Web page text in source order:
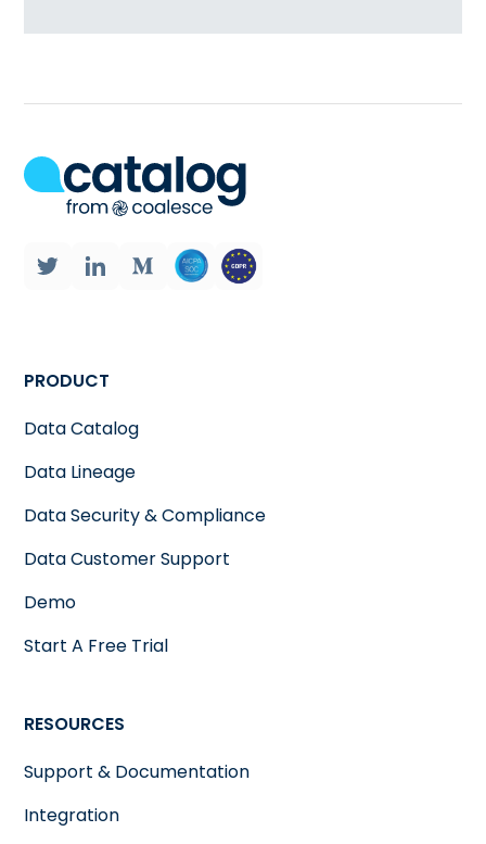
PRODUCT
Data Catalog
Data Lineage
Data Security & Compliance
Data Customer Support
Demo
Start A Free Trial
RESOURCES
Support & Documentation
Integration